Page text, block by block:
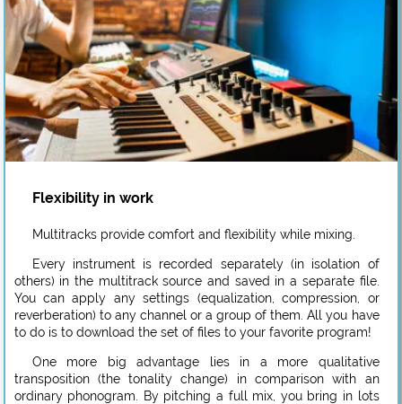
Flexibility in work
Multitracks provide comfort and flexibility while mixing.
Every instrument is recorded separately (in isolation of
others) in the multitrack source and saved in a separate file.
You can apply any settings (equalization, compression, or
reverberation) to any channel or a group of them. All you have
to do is to download the set of files to your favorite program!
One more big advantage lies in a more qualitative
transposition (the tonality change) in comparison with an
ordinary phonogram. By pitching a full mix, you bring in lots